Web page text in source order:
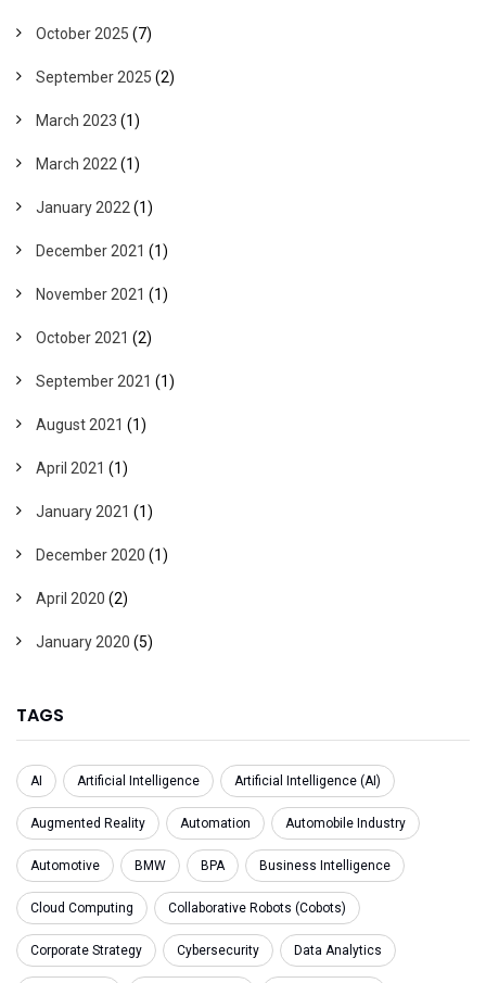
October 2025 (7)
September 2025 (2)
March 2023 (1)
March 2022 (1)
January 2022 (1)
December 2021 (1)
November 2021 (1)
October 2021 (2)
September 2021 (1)
August 2021 (1)
April 2021 (1)
January 2021 (1)
December 2020 (1)
April 2020 (2)
January 2020 (5)
TAGS
AI Artificial Intelligence Artificial Intelligence (AI)
Augmented Reality Automation Automobile Industry
Automotive BMW BPA Business Intelligence
Cloud Computing Collaborative Robots (Cobots)
Corporate Strategy Cybersecurity Data Analytics